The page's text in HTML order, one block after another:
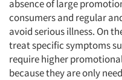
absence of large
consumers and regular
avoid serious illness. On
treat specific symptoms
require higher
because they are only